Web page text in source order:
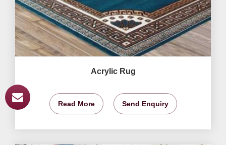
Acrylic Rug
Read More Send Enquiry